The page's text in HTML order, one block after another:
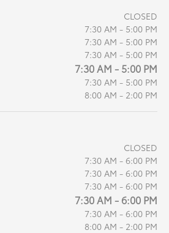
CLOSED
7:30 AM - 5:00 PM
7:30 AM - 5:00 PM
7:30 AM - 5:00 PM
7:30 AM - 5:00 PM
7:30 AM - 5:00 PM
8:00 AM - 2:00 PM
CLOSED
7:30 AM - 6:00 PM
7:30 AM - 6:00 PM
7:30 AM - 6:00 PM
7:30 AM - 6:00 PM
7:30 AM - 6:00 PM
8:00 AM - 2:00 PM